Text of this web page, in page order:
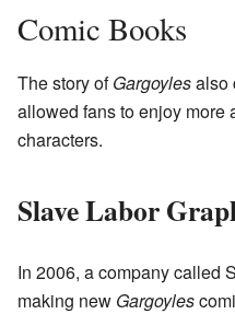
Comic Books
The story ofGargoylesalso
allowed fans to enjoy more
characters.
Slave Labor
In 2006, a company called
making new Gargoyles